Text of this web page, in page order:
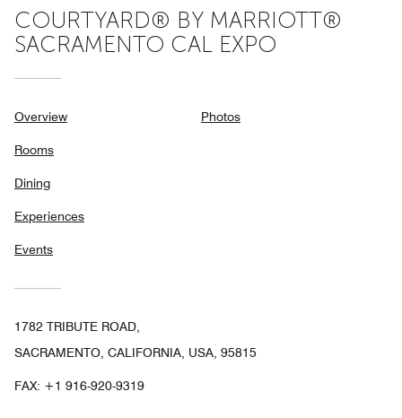
COURTYARD® BY MARRIOTT®
SACRAMENTO CAL EXPO
Overview
Rooms
Dining
Experiences
Events
Photos
1782 TRIBUTE ROAD,
SACRAMENTO, CALIFORNIA, USA, 95815
FAX: +1 916-920-9319